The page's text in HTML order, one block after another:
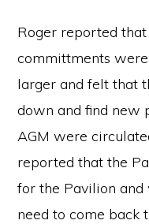
Roger reported that
committments
larger and felt that
down and find new
AGM were
reported that the
for the Pavilion
need to come back